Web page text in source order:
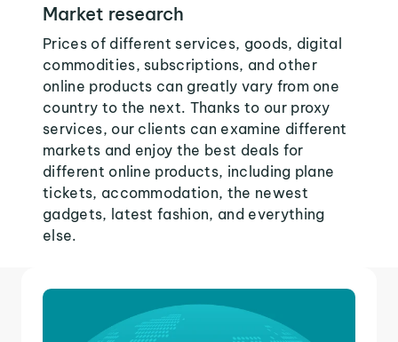
Market research
Prices of different services, goods, digital
commodities, subscriptions, and other
online products can greatly vary from one
country to the next. Thanks to our proxy
services, our clients can examine different
markets and enjoy the best deals for
different online products, including plane
tickets, accommodation, the newest
gadgets, latest fashion, and everything
else.